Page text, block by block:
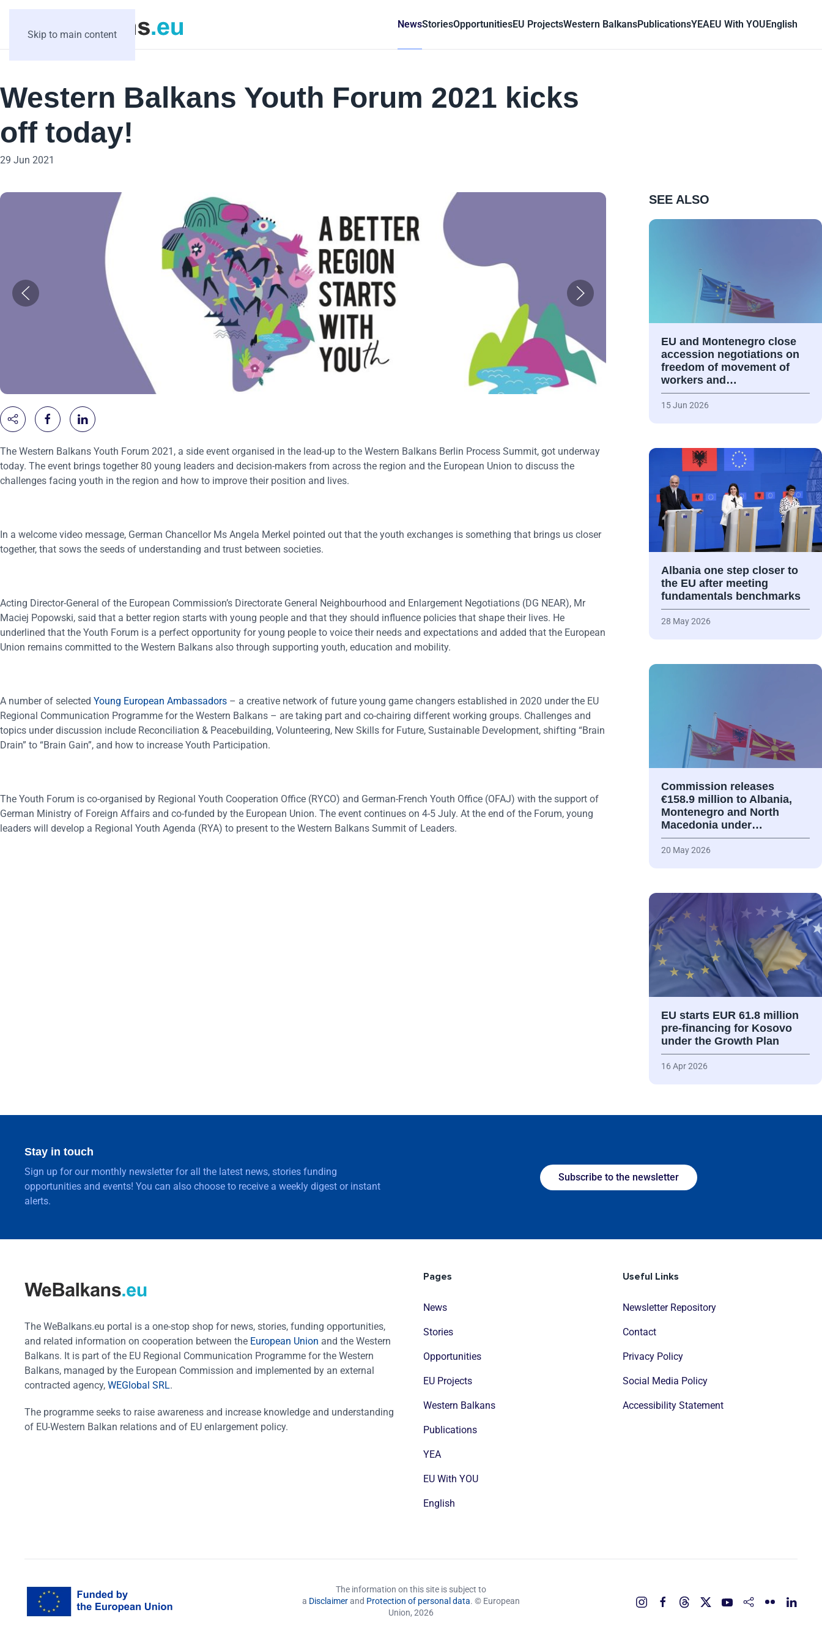
Skip to main content
NewsStoriesOpportunitiesEU ProjectsWestern BalkansPublicationsYEAEU With YOUEnglish
Western Balkans Youth Forum 2021 kicks
off today!
29 Jun 2021
The Western Balkans Youth Forum 2021, a side event organised in the lead-up to the Western Balkans Berlin Process Summit, got underway
today. The event brings together 80 young leaders and decision-makers from across the region and the European Union to discuss the
challenges facing youth in the region and how to improve their position and lives.
In a welcome video message, German Chancellor Ms Angela Merkel pointed out that the youth exchanges is something that brings us closer
together, that sows the seeds of understanding and trust between societies.
Acting Director-General of the European Commission’s Directorate General Neighbourhood and Enlargement Negotiations (DG NEAR), Mr
Maciej Popowski, said that a better region starts with young people and that they should influence policies that shape their lives. He
underlined that the Youth Forum is a perfect opportunity for young people to voice their needs and expectations and added that the European
Union remains committed to the Western Balkans also through supporting youth, education and mobility.
A number of selected Young European Ambassadors – a creative network of future young game changers established in 2020 under the EU
Regional Communication Programme for the Western Balkans – are taking part and co-chairing different working groups. Challenges and
topics under discussion include Reconciliation & Peacebuilding, Volunteering, New Skills for Future, Sustainable Development, shifting “Brain
Drain” to “Brain Gain”, and how to increase Youth Participation.
The Youth Forum is co-organised by Regional Youth Cooperation Office (RYCO) and German-French Youth Office (OFAJ) with the support of
German Ministry of Foreign Affairs and co-funded by the European Union. The event continues on 4-5 July. At the end of the Forum, young
leaders will develop a Regional Youth Agenda (RYA) to present to the Western Balkans Summit of Leaders.
SEE ALSO
EU and Montenegro close
accession negotiations on
freedom of movement of
workers and…
15 Jun 2026
Albania one step closer to
the EU after meeting
fundamentals benchmarks
28 May 2026
Commission releases
€158.9 million to Albania,
Montenegro and North
Macedonia under…
20 May 2026
EU starts EUR 61.8 million
pre-financing for Kosovo
under the Growth Plan
16 Apr 2026
Stay in touch
Sign up for our monthly newsletter for all the latest news, stories funding
opportunities and events! You can also choose to receive a weekly digest or instant
alerts.
Subscribe to the newsletter
The WeBalkans.eu portal is a one-stop shop for news, stories, funding opportunities,
and related information on cooperation between the European Union and the Western
Balkans. It is part of the EU Regional Communication Programme for the Western
Balkans, managed by the European Commission and implemented by an external
contracted agency, WEGlobal SRL.
The programme seeks to raise awareness and increase knowledge and understanding
of EU-Western Balkan relations and of EU enlargement policy.
Pages
News
Stories
Opportunities
EU Projects
Western Balkans
Publications
YEA
EU With YOU
English
Useful Links
Newsletter Repository
Contact
Privacy Policy
Social Media Policy
Accessibility Statement
The information on this site is subject to
a Disclaimerand Protection of personal data. © European
Union, 2026